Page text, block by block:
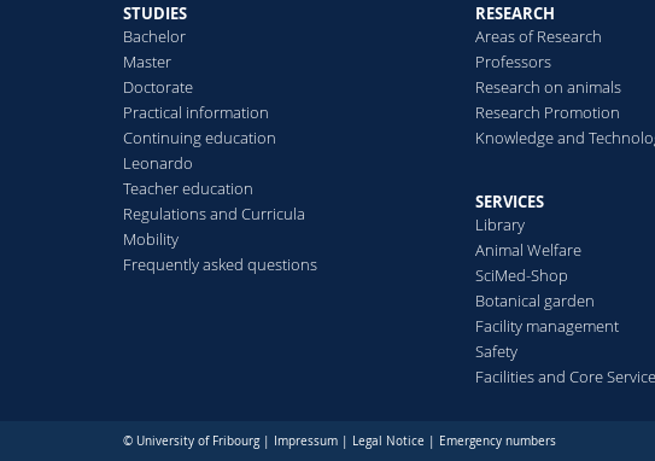
STUDIES
Bachelor
Master
Doctorate
Practical information
Continuing education
Leonardo
Teacher education
Regulations and Curricula
Mobility
Frequently asked questions
RESEARCH
Areas of Research
Professors
Research on animals
Research Promotion
Knowledge and
SERVICES
Library
Animal Welfare
SciMed-Shop
Botanical garden
Facility management
Safety
Facilities and Core
© University of Fribourg | Impressum Legal Notice Emergency numbers